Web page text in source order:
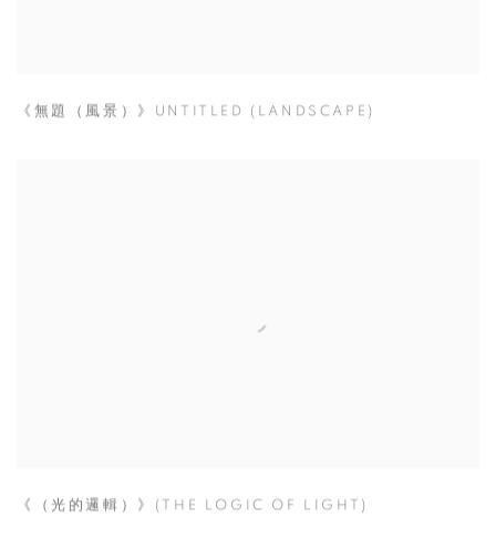
《無題（風景）》UNTITLED (LANDSCAPE)
《（光的邏輯）》(THE LOGIC OF LIGHT)